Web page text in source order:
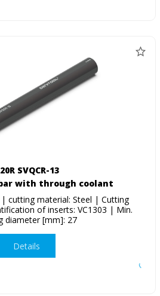
SVQCR-13
with through coolant
cutting material: Steel | Cutting
of inserts: VC1303 | Min.
diameter [mm]: 27
Details